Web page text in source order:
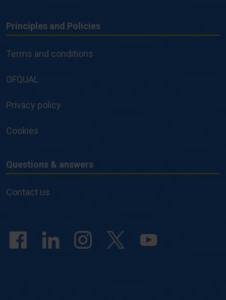
Principles
and
Principles and Policies
Terms and conditions
OFQUAL
Privacy policy
Cookies
Questions
&
Questions & answers
Contact us